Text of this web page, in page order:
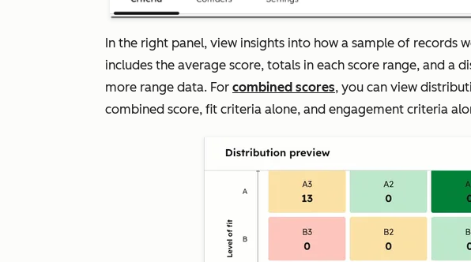
In the right panel, view insights into how a sample of records
includes the average score, totals in each score range, and a
more range data. For combined scores, you can view
combined score, fit criteria alone, and engagement criteria